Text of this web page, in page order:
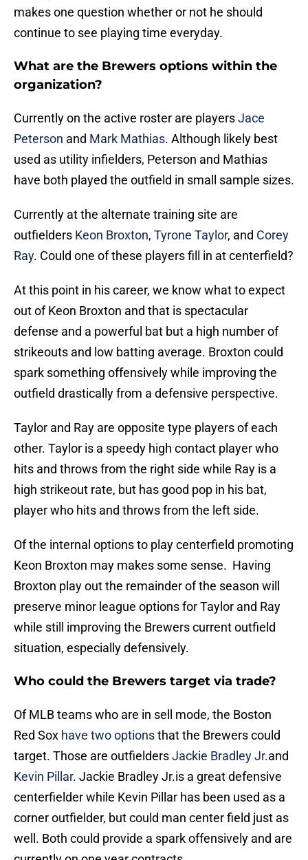
makes one question whether or not he should
continue to see playing time everyday.
What are the Brewers options within the
organization?
Currently on the active roster are playersJace
Peterson and Mark Mathias. Although likely best
used as utility infielders, Peterson and Mathias
have both played the outfield in small sample sizes.
Currently at the alternate training site are
outfielders Keon Broxton, Tyrone Taylor, and Corey
Ray. Could one of these players fill in at centerfield?
At this point in his career, we know what to expect
out of Keon Broxton and that is spectacular
defense and a powerful bat but a high number of
strikeouts and low batting average. Broxton could
spark something offensively while improving the
outfield drastically from a defensive perspective.
Taylor and Ray are opposite type players of each
other. Taylor is a speedy high contact player who
hits and throws from the right side while Ray is a
high strikeout rate, but has good pop in his bat,
player who hits and throws from the left side.
Of the internal options to play centerfield promoting
Keon Broxton may makes some sense. Having
Broxton play out the remainder of the season will
preserve minor league options for Taylor and Ray
while still improving the Brewers current outfield
situation, especially defensively.
Who could the Brewers target via trade?
Of MLB teams who are in sell mode, the Boston
Red Sox have two optionsthat the Brewers could
target. Those are outfieldersJackie Bradley Jr.and
Kevin Pillar. Jackie Bradley Jr.is a great defensive
centerfielder while Kevin Pillar has been used as a
corner outfielder, but could man center field just as
well. Both could provide a spark offensively and are